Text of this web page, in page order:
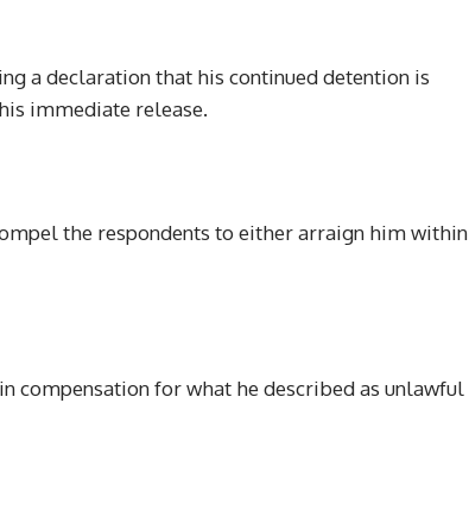
a declaration that his continued detention is
immediate release.
the respondents to either arraign him within
compensation for what he described as unlawful